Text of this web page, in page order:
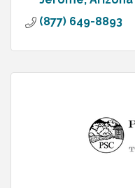
(877) 649-8893